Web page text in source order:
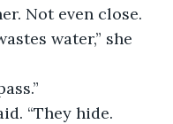
Not even close.
water,” she
“They hide.